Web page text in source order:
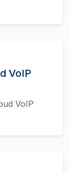
VoIP
VoIP